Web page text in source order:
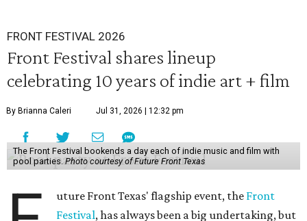
FRONT FESTIVAL 2026
Front Festival shares lineup
celebrating 10 years of indie art + film
By Brianna Caleri Jul 31, 2026 | 12:32 pm
The Front Festival bookends a day each of indie music and film with
pool parties. Photo courtesy of Future Front Texas
uture Front Texas' flagship event, the Front
Festival, has always been a big undertaking, but